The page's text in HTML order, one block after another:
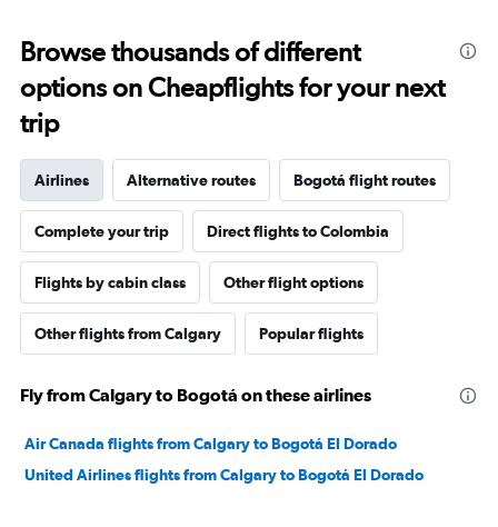
Browse thousands of different
options on Cheapflights for your next
trip
Airlines Alternative routes Bogotá flight routes
Complete your trip Direct flights to Colombia
Flights by cabin class Other flight options
Other flights from Calgary Popular flights
Fly from Calgary to Bogotá on these airlines
Air Canada flights from Calgary to Bogotá El Dorado
United Airlines flights from Calgary to Bogotá El Dorado